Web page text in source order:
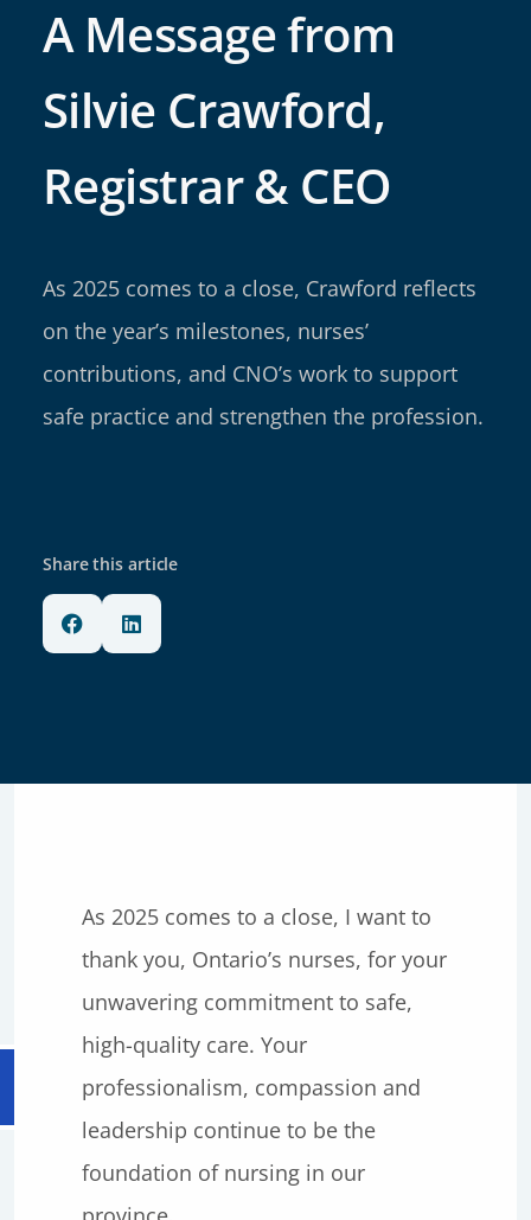
A Message from
Silvie Crawford,
Registrar & CEO
As 2025 comes to a close, Crawford reflects
on the year’s milestones, nurses’
contributions, and CNO’s work to support
safe practice and strengthen the profession.
Share this article
As 2025 comes to a close, I want to
thank you, Ontario’s nurses, for your
unwavering commitment to safe,
high-quality care. Your
professionalism, compassion and
leadership continue to be the
foundation of nursing in our